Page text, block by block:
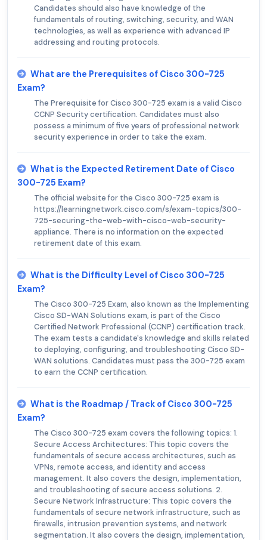
Candidates should also have knowledge of the
fundamentals of routing, switching, security, and WAN
technologies, as well as experience with advanced IP
addressing and routing protocols.
What are the Prerequisites of Cisco 300-725
Exam?
The Prerequisite for Cisco 300-725 exam is a valid Cisco
CCNP Security certification. Candidates must also
possess a minimum of five years of professional network
security experience in order to take the exam.
What is the Expected Retirement Date of Cisco
300-725 Exam?
The official website for the Cisco 300-725 exam is
https://learningnetwork.cisco.com/s/exam-topics/300-
725-securing-the-web-with-cisco-web-security-
appliance. There is no information on the expected
retirement date of this exam.
What is the Difficulty Level of Cisco 300-725
Exam?
The Cisco 300-725 Exam, also known as the Implementing
Cisco SD-WAN Solutions exam, is part of the Cisco
Certified Network Professional (CCNP) certification track.
The exam tests a candidate's knowledge and skills related
to deploying, configuring, and troubleshooting Cisco SD-
WAN solutions. Candidates must pass the 300-725 exam
to earn the CCNP certification.
What is the Roadmap / Track of Cisco 300-725
Exam?
The Cisco 300-725 exam covers the following topics: 1.
Secure Access Architectures: This topic covers the
fundamentals of secure access architectures, such as
VPNs, remote access, and identity and access
management. It also covers the design, implementation,
and troubleshooting of secure access solutions. 2.
Secure Network Infrastructure: This topic covers the
fundamentals of secure network infrastructure, such as
firewalls, intrusion prevention systems, and network
segmentation. It also covers the design, implementation,